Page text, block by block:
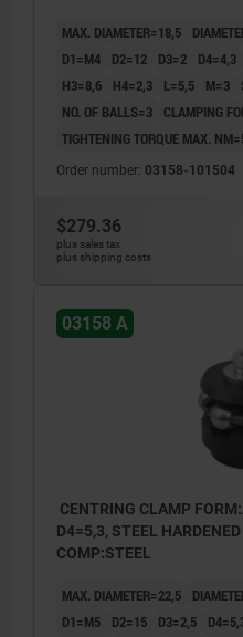
MAX. DIAMETER=18,5
D1=M4
D2=12 D3=2 D4=4,3
H3=8,6
H4=2,3 L=5,5 M=3
NO. OF BALLS=3
CLAMPING
TIGHTENING TORQUE MAX.
Order number: 03158-101504
$279.36
plus sales tax
plus shipping costs
03158 A
CENTRING CLAMP
D4=5,3, STEEL
COMP:STEEL
MAX. DIAMETER=22,5
D1=M5
D2=15 D3=2,5